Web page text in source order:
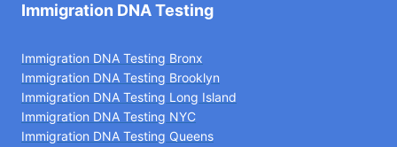
Immigration DNA Testing
Immigration DNA Testing Bronx
Immigration DNA Testing Brooklyn
Immigration DNA Testing Long Island
Immigration DNA Testing NYC
Immigration DNA Testing Queens